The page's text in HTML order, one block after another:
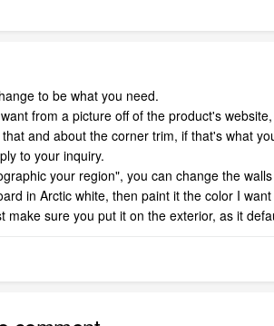
to be what you need.
from a picture off of the product's
and about the corner trim, if that's what
to your inquiry.
your region", you can change the
in Arctic white, then paint it the color I
sure you put it on the exterior, as it